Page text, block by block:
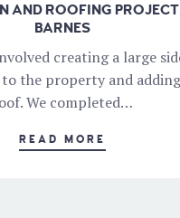
AND ROOFING
BARNES
creating a large
the property and
We completed…
READ MORE